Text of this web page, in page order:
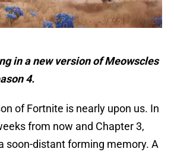
in a new version of Meowscles
4.
of Fortnite is nearly upon us. In
from now and Chapter 3,
soon-distant forming memory. A